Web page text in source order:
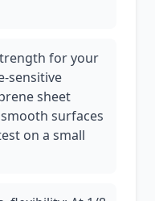
for your
sensitive
sheet
surfaces
on a small